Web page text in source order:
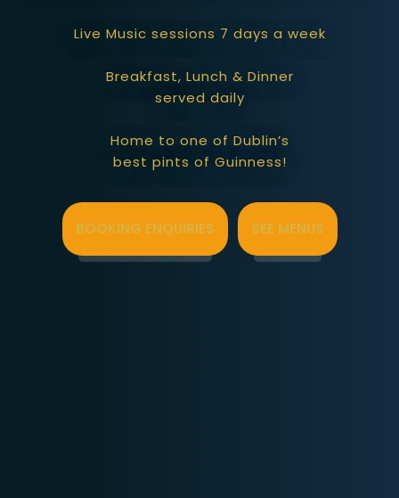
Live Music sessions 7 days a week
Breakfast, Lunch & Dinner
served daily
Home to one of Dublin’s
best pints of Guinness!
BOOKING ENQUIRIES SEE MENUS